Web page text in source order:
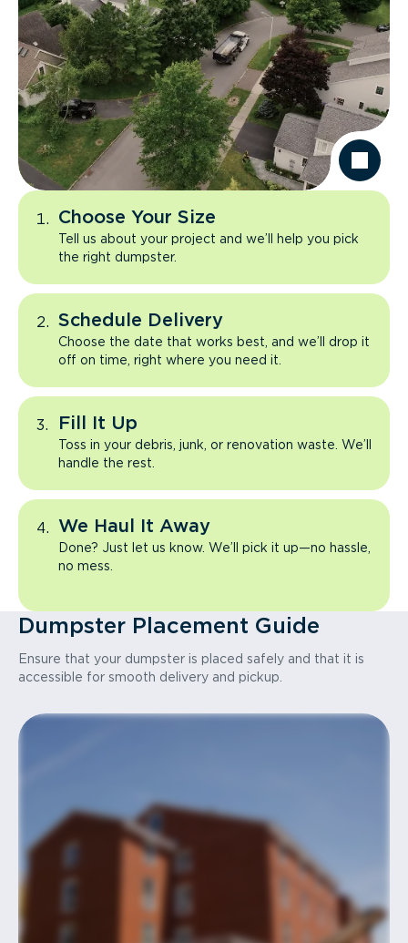
Choose Your Size
Tell us about your project and we’ll help you pick
the right dumpster.
Schedule Delivery
Choose the date that works best, and we’ll drop it
off on time, right where you need it.
Fill It Up
Toss in your debris, junk, or renovation waste. We’ll
handle the rest.
We Haul It Away
Done? Just let us know. We’ll pick it up—no hassle,
no mess.
Dumpster Placement Guide
Ensure that your dumpster is placed safely and that it is
accessible for smooth delivery and pickup.